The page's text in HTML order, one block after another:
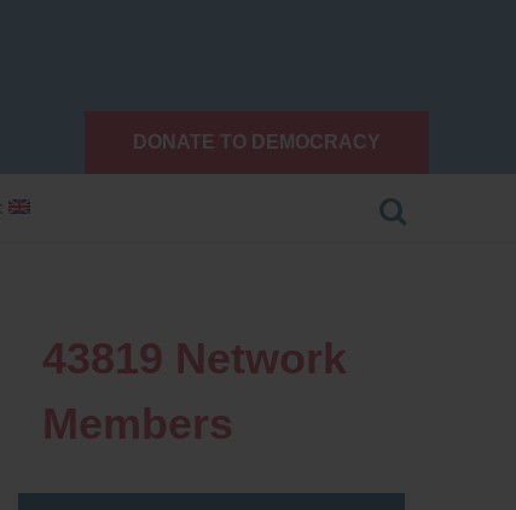
DONATE TO DEMOCRACY
43819 Network
Members